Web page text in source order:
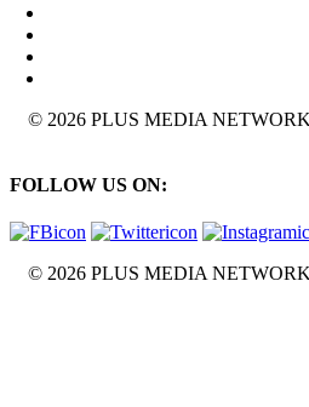
© 2026 PLUS MEDIA
FOLLOW US ON:
© 2026 PLUS MEDIA